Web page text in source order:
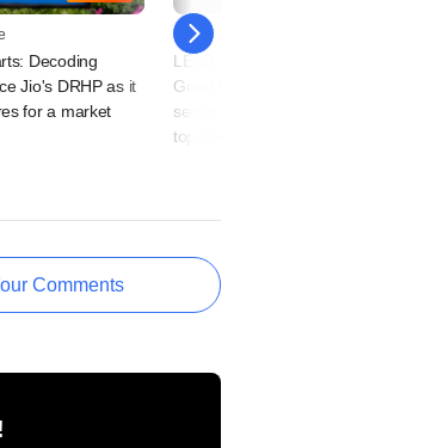
Decoding
Jio's DRHP as it
for a market
14 May
LEAD School backer
Good Capital names
senior partner to beef up
top deck
Comments